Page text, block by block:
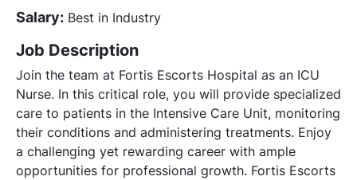
Salary: Best in Industry
Job Description
Join the team at Fortis Escorts Hospital as an ICU
Nurse. In this critical role, you will provide specialized
care to patients in the Intensive Care Unit, monitoring
their conditions and administering treatments. Enjoy
a challenging yet rewarding career with ample
opportunities for professional growth. Fortis Escorts